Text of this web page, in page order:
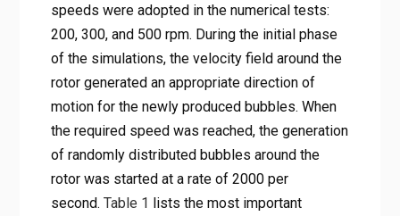
speeds were adopted in the numerical tests:
200, 300, and 500 rpm. During the initial phase
of the simulations, the velocity field around the
rotor generated an appropriate direction of
motion for the newly produced bubbles. When
the required speed was reached, the generation
of randomly distributed bubbles around the
rotor was started at a rate of 2000 per
second. Table 1 lists the most important